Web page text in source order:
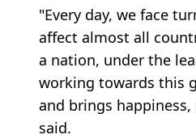
"Every day, we face
affect almost all
a nation, under the
working towards this
and brings
said.